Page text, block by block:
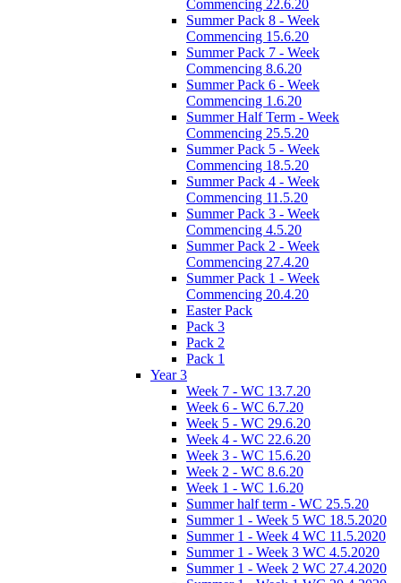
Commencing 22.6.20
Summer Pack 8 - Week
Commencing 15.6.20
Summer Pack 7 - Week
Commencing 8.6.20
Summer Pack 6 - Week
Commencing 1.6.20
Summer Half Term - Week
Commencing 25.5.20
Summer Pack 5 - Week
Commencing 18.5.20
Summer Pack 4 - Week
Commencing 11.5.20
Summer Pack 3 - Week
Commencing 4.5.20
Summer Pack 2 - Week
Commencing 27.4.20
Summer Pack 1 - Week
Commencing 20.4.20
Easter Pack
Pack 3
Pack 2
Pack 1
Year 3
Week 7 - WC 13.7.20
Week 6 - WC 6.7.20
Week 5 - WC 29.6.20
Week 4 - WC 22.6.20
Week 3 - WC 15.6.20
Week 2 - WC 8.6.20
Week 1 - WC 1.6.20
Summer half term - WC 25.5.20
Summer 1 - Week 5 WC 18.5.2020
Summer 1 - Week 4 WC 11.5.2020
Summer 1 - Week 3 WC 4.5.2020
Summer 1 - Week 2 WC 27.4.2020